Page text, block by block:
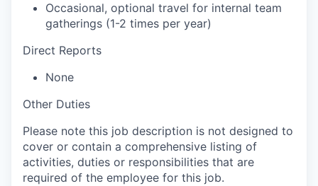
Occasional, optional travel for internal team
gatherings (1-2 times per year)
Direct Reports
None
Other Duties
Please note this job description is not designed to
cover or contain a comprehensive listing of
activities, duties or responsibilities that are
required of the employee for this job.